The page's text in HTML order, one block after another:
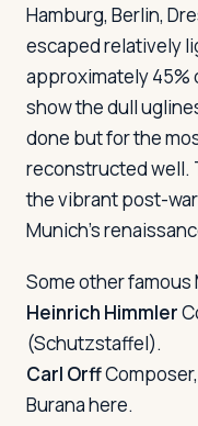
Hamburg, Berlin,
escaped relatively
approximately 45%
show the dull
done but for the
reconstructed well.
the vibrant post-
Munich's
Some other famous
Heinrich Himmler
(Schutzstaffel).
Carl Orff
Buranahere.